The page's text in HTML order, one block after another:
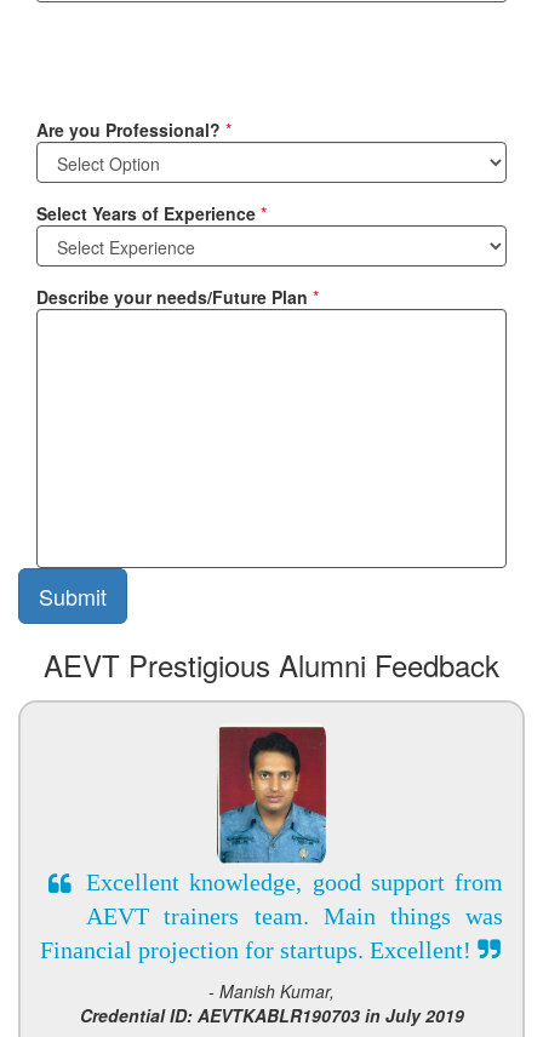
Are you Professional? *
Select Years of Experience *
Describe your needs/Future Plan *
AEVT Prestigious Alumni Feedback
Excellent knowledge, good support from
AEVT trainers team. Main things was
Financial projection for startups. Excellent!
- Manish Kumar,
Credential ID: AEVTKABLR190703 in July 2019